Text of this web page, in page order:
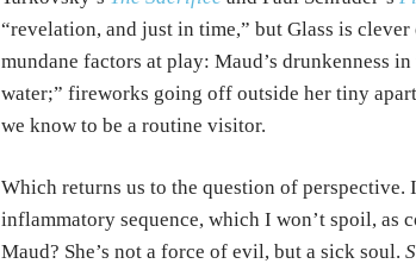
“revelation, and just in time,” but Glass is
mundane factors at play: Maud’s drunkenness
water;” fireworks going off outside her tiny
we know to be a routine visitor.
Which returns us to the question of
inflammatory sequence, which I won’t spoil, as
Maud? She’s not a force of evil, but a sick soul.